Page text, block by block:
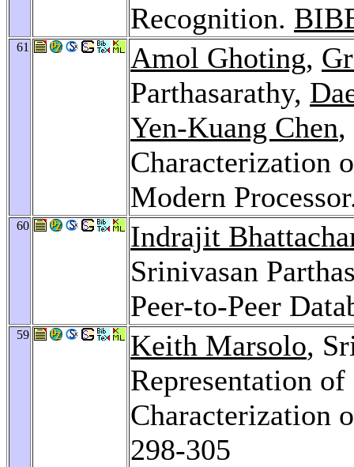
Recognition.
61 Amol Ghoting,
Parthasarathy,
Yen-Kuang Chen,
Characterization
Modern
60
Indrajit
Srinivasan
Peer-to-Peer
59 Keith Marsolo,
Representation
Characterization
298-305